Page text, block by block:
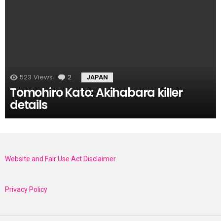
523 Views 2 Comments
JAPAN
Tomohiro Kato: Akihabara killer
details
Website and Fair Use Act Disclaimer
Privacy Policy